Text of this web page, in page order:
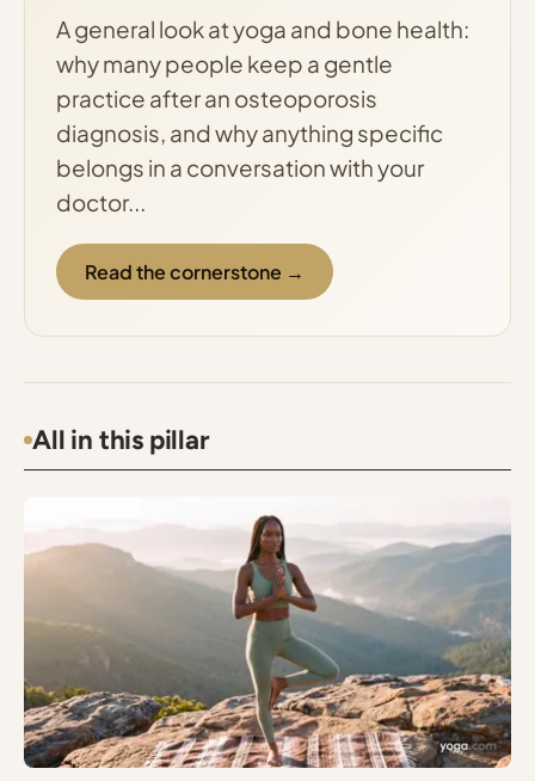
A general look at yoga and bone health:
why many people keep a gentle
practice after an osteoporosis
diagnosis, and why anything specific
belongs in a conversation with your
doctor...
Read the cornerstone →
All in this pillar